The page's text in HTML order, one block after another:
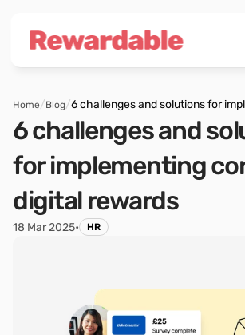
Home/Blog/6 challenges and solutions for
corporate digital rewards
6 challenges and
for implementing
digital rewards
18 Mar 2025• HR